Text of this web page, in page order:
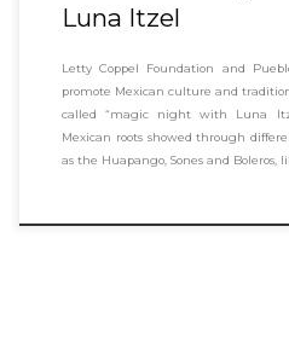
Luna Itzel
Letty Coppel Foundation and
promote Mexican culture and
called “magic night with Luna
Mexican roots showed through
as the Huapango, Sones and Boleros,